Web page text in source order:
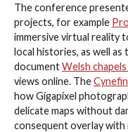
The conference
projects, for example
immersive virtual reality
local histories, as well
documentWelsh chapels
views online. The
how Gigapixel
delicate maps without
consequent overlay with